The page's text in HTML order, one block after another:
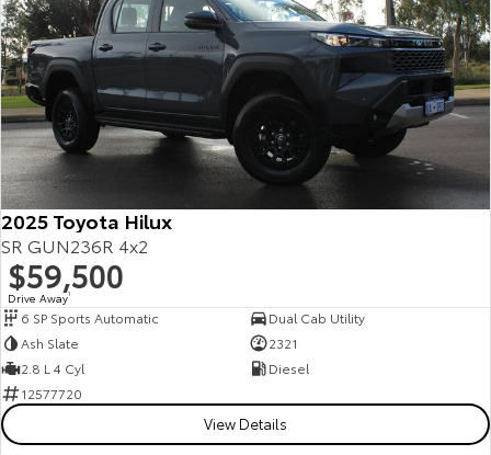
2025 Toyota Hilux
SR GUN236R 4x2
$59,500
Drive Away1
6 SP Sports Automatic
Dual Cab Utility
Ash Slate
2321
2.8 L 4 Cyl
Diesel
12577720
View Details